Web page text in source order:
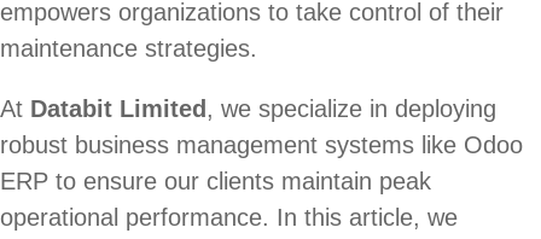
empowers organizations to take control of their
maintenance strategies.
At Databit Limited , we specialize in deploying
robust business management systems like Odoo
ERP to ensure our clients maintain peak
operational performance. In this article, we